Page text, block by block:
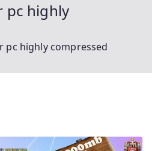
pc highly
pc highly compressed